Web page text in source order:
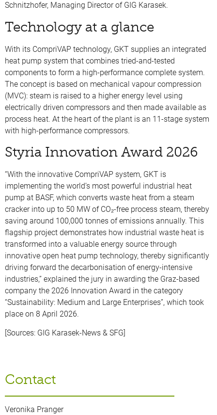
Schnitzhofer, Managing Director of GIG Karasek.
Technology at a glance
With its CompriVAP technology, GKT supplies an integrated
heat pump system that combines tried-and-tested
components to form a high-performance complete system.
The concept is based on mechanical vapour compression
(MVC): steam is raised to a higher energy level using
electrically driven compressors and then made available as
process heat. At the heart of the plant is an 11-stage system
with high-performance compressors.
Styria Innovation Award 2026
“With the innovative CompriVAP system, GKT is
implementing the world’s most powerful industrial heat
pump at BASF, which converts waste heat from a steam
cracker into up to 50 MW of CO₂-free process steam, thereby
saving around 100,000 tonnes of emissions annually. This
flagship project demonstrates how industrial waste heat is
transformed into a valuable energy source through
innovative open heat pump technology, thereby significantly
driving forward the decarbonisation of energy-intensive
industries,” explained the jury in awarding the Graz-based
company the 2026 Innovation Award in the category
“Sustainability: Medium and Large Enterprises”, which took
place on 8 April 2026.
[Sources: GIG Karasek-News & SFG]
Contact
Veronika Pranger